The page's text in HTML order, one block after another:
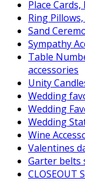
Place
Ring
Sand
Sympathy
Table
accessories
Unity
Wedding
Wedding
Wedding
Wine
Valentines
Garter belts
CLOSEOUT